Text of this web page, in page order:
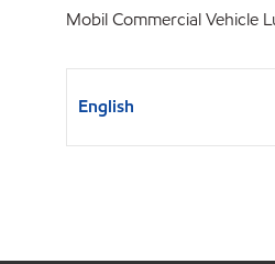
Mobil Commercial Vehicle
English